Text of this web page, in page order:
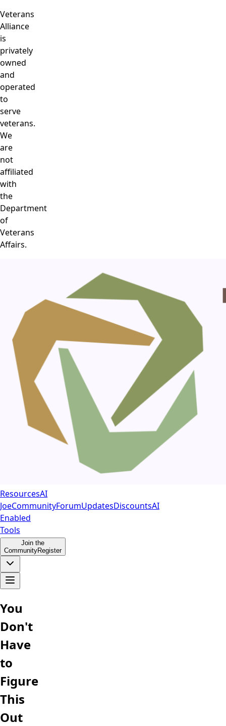
Veterans
Alliance
is
privately
owned
and
operated
to
serve
veterans.
We
are
not
affiliated
with
the
Department
of
Veterans
Affairs.
ResourcesAI
JoeCommunityForumUpdatesDiscountsAI
Enabled
Tools
Join the
CommunityRegister
You
Don't
Have
to
Figure
This
Out